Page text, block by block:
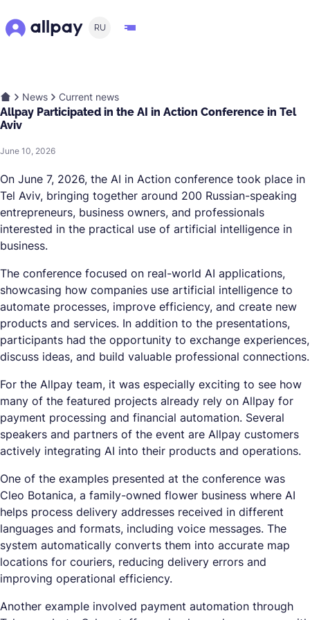
RU
News Current news
Allpay Participated in the AI in Action Conference in Tel
Aviv
June 10, 2026
On June 7, 2026, the AI in Action conference took place in
Tel Aviv, bringing together around 200 Russian-speaking
entrepreneurs, business owners, and professionals
interested in the practical use of artificial intelligence in
business.
The conference focused on real-world AI applications,
showcasing how companies use artificial intelligence to
automate processes, improve efficiency, and create new
products and services. In addition to the presentations,
participants had the opportunity to exchange experiences,
discuss ideas, and build valuable professional connections.
For the Allpay team, it was especially exciting to see how
many of the featured projects already rely on Allpay for
payment processing and financial automation. Several
speakers and partners of the event are Allpay customers
actively integrating AI into their products and operations.
One of the examples presented at the conference was
Cleo Botanica, a family-owned flower business where AI
helps process delivery addresses received in different
languages and formats, including voice messages. The
system automatically converts them into accurate map
locations for couriers, reducing delivery errors and
improving operational efficiency.
Another example involved payment automation through